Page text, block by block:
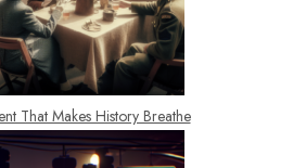
That Makes History Breathe